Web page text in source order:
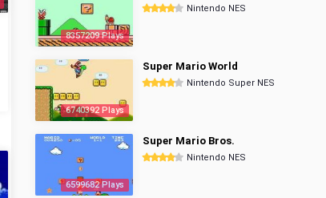
8357209 Plays
Nintendo NES
6740392 Plays
Super Mario World
Nintendo Super NES
6599682 Plays
Super Mario Bros.
Nintendo NES